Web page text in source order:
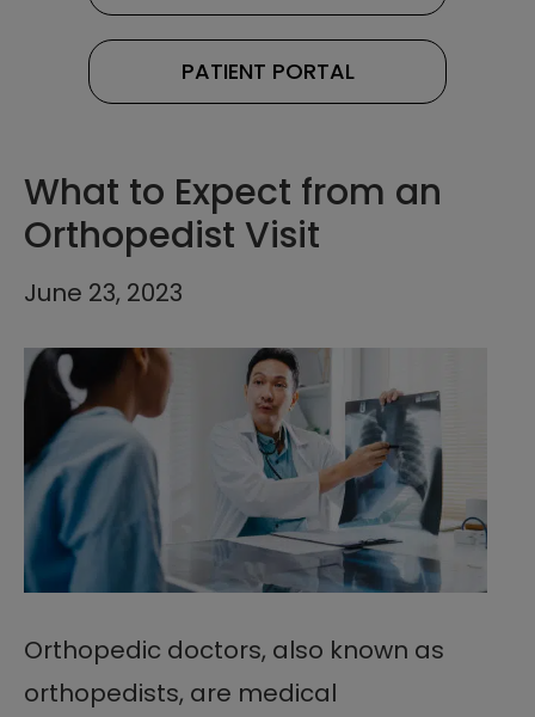
PATIENT PORTAL
What to Expect from an
Orthopedist Visit
June 23, 2023
Orthopedic doctors, also known as
orthopedists, are medical